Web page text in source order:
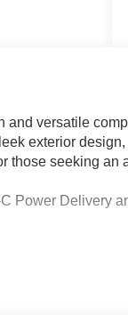
versatile
exterior
those seeking
Power Delivery